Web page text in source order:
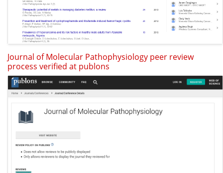
Journal of Molecular Pathophysiology peer review
process verified at publons